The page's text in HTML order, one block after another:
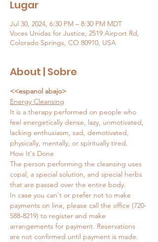
Lugar
Jul 30, 2024, 6:30 PM – 8:30 PM MDT
Voces Unidas for Justice, 2519 Airport Rd,
Colorado Springs, CO 80910, USA
About | Sobre
<<espanol abajo>
Energy Cleansing
It is a therapy performed on people who
feel energetically dense, lazy, unmotivated,
lacking enthusiasm, sad, demotivated,
physically, mentally, or spiritually tired.
How It's Done
The person performing the cleansing uses
copal, a special solution, and special herbs
that are passed over the entire body.
In case you can't or prefer not to make
payments on line, please call the office (720-
588-8219) to register and make
arrangements for payment. Reservations
are not confirmed until payment is made.